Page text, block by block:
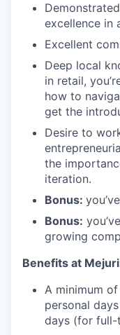
excellence in
Excellent
Deep local
in retail,
how to
get the
Desire to
the
iteration.
Bonus:
Bonus:
growing
Benefits at
A minimum
personal
days (for full-